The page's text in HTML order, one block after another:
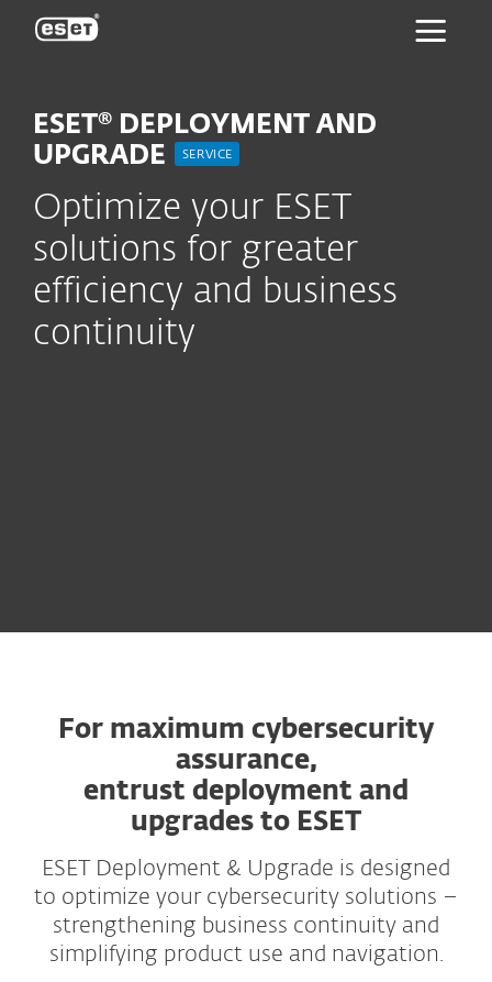
ESET® DEPLOYMENT AND
UPGRADE
SERVICE
Optimize your ESET
solutions for greater
efficiency and business
continuity
For maximum cybersecurity
assurance,
entrust deployment and
upgrades to ESET
ESET Deployment & Upgrade is designed
to optimize your cybersecurity solutions –
strengthening business continuity and
simplifying product use and navigation.
ESET